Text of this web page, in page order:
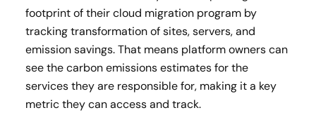
footprint of their cloud migration program by
tracking transformation of sites, servers, and
emission savings. That means platform owners can
see the carbon emissions estimates for the
services they are responsible for, making it a key
metric they can access and track.